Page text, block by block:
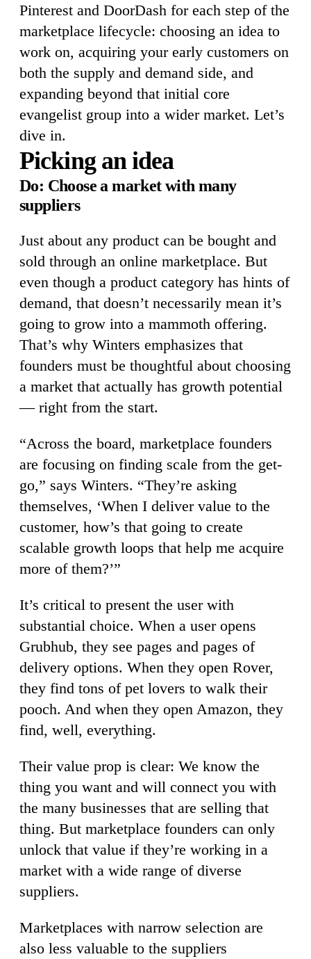
Pinterest and DoorDash for each step of the
marketplace lifecycle: choosing an idea to
work on, acquiring your early customers on
both the supply and demand side, and
expanding beyond that initial core
evangelist group into a wider market. Let’s
dive in.
Picking an idea
Do: Choose a market with many
suppliers
Just about any product can be bought and
sold through an online marketplace. But
even though a product category has hints of
demand, that doesn’t necessarily mean it’s
going to grow into a mammoth offering.
That’s why Winters emphasizes that
founders must be thoughtful about choosing
a market that actually has growth potential
— right from the start.
“Across the board, marketplace founders
are focusing on finding scale from the get-
go,” says Winters. “They’re asking
themselves, ‘When I deliver value to the
customer, how’s that going to create
scalable growth loops that help me acquire
more of them?’”
It’s critical to present the user with
substantial choice. When a user opens
Grubhub, they see pages and pages of
delivery options. When they open Rover,
they find tons of pet lovers to walk their
pooch. And when they open Amazon, they
find, well, everything.
Their value prop is clear: We know the
thing you want and will connect you with
the many businesses that are selling that
thing. But marketplace founders can only
unlock that value if they’re working in a
market with a wide range of diverse
suppliers.
Marketplaces with narrow selection are
also less valuable to the suppliers